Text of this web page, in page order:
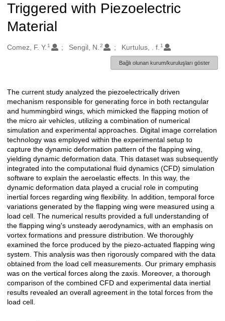
Triggered with Piezoelectric
Material
Oluşturanlar
Comez, F. Y. 1 Sengil, N. 2 Kurtulus, . f. 1
Bağlı olunan kurum/kuruluşları göster
Açıklama
The current study analyzed the piezoelectrically driven
mechanism responsible for generating force in both rectangular
and hummingbird wings, which mimicked the flapping motion of
the micro air vehicles, utilizing a combination of numerical
simulation and experimental approaches. Digital image correlation
technology was employed within the experimental setup to
capture the dynamic deformation pattern of the flapping wing,
yielding dynamic deformation data. This dataset was subsequently
integrated into the computational fluid dynamics (CFD) simulation
software to explain the aeroelastic effects. In this way, the
dynamic deformation data played a crucial role in computing
inertial forces regarding wing flexibility. In addition, temporal force
variations generated by the flapping wing were measured using a
load cell. The numerical results provided a full understanding of
the flapping wing's unsteady aerodynamics, with an emphasis on
vortex formations and pressure distribution. We thoroughly
examined the force produced by the piezo-actuated flapping wing
system. This analysis was then rigorously compared with the data
obtained from the load cell measurements. Our primary emphasis
was on the vertical forces along the zaxis. Moreover, a thorough
comparison of the combined CFD and experimental data inertial
results revealed an overall agreement in the total forces from the
load cell.